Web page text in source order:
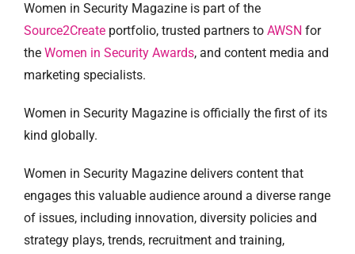
Women in Security Magazine is part of the
Source2Createportfolio, trusted partners to AWSN for
the Women in Security Awards, and content media and
marketing specialists.
Women in Security Magazine is officially the first of its
kind globally.
Women in Security Magazine delivers content that
engages this valuable audience around a diverse range
of issues, including innovation, diversity policies and
strategy plays, trends, recruitment and training,